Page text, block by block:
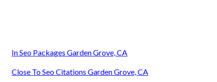
In Seo Packages Garden Grove, CA
Close To Seo Citations Garden Grove, CA